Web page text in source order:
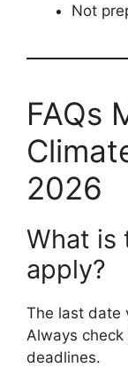
Not
FAQs
2026
What is
apply?
The last date
Always
deadlines.